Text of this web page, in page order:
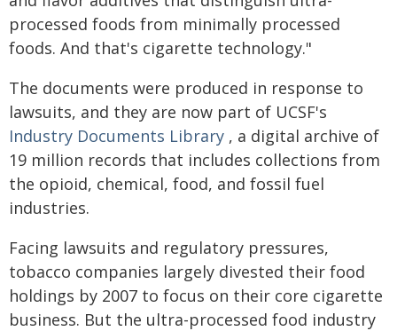
processed foods from minimally processed
foods. And that's cigarette technology."
The documents were produced in response to
lawsuits, and they are now part of UCSF's
Industry Documents Library , a digital archive of
19 million records that includes collections from
the opioid, chemical, food, and fossil fuel
industries.
Facing lawsuits and regulatory pressures,
tobacco companies largely divested their food
holdings by 2007 to focus on their core cigarette
business. But the ultra-processed food industry